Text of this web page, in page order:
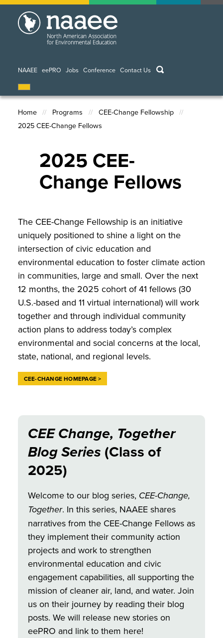
Skip
NAAEE eePRO Jobs Conference Contact Us keywords
Breadcrumb
Home Programs
CEE-Change Fellowship
2025 CEE-Change Fellows
2025 CEE-
Change Fellows
The CEE-Change Fellowship is an initiative
uniquely positioned to shine a light on the
intersection of civic education and
environmental education to foster climate action
in communities, large and small. Over the next
12 months, the 2025 cohort of 41 fellows (30
U.S.-based and 11 virtual international) will work
together and through individual community
action plans to address today’s complex
environmental and social concerns at the local,
state, national, and regional levels.
CEE-CHANGE HOMEPAGE >
CEE Change, Together
Blog Series (Class of
2025)
Welcome to our blog series, CEE-Change,
Together. In this series, NAAEE shares
narratives from the CEE-Change Fellows as
they implement their community action
projects and work to strengthen
environmental education and civic
engagement capabilities, all supporting the
mission of cleaner air, land, and water. Join
us on their journey by reading their blog
posts. We will release new stories on
eePRO and link to them here!